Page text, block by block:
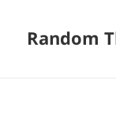
Random